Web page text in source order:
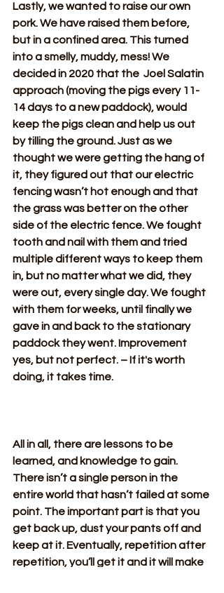
Lastly, we wanted to raise our own
pork. We have raised them before,
but in a confined area. This turned
into a smelly, muddy, mess! We
decided in 2020 that the  Joel Salatin
approach (moving the pigs every 11-
14 days to a new paddock), would
keep the pigs clean and help us out
by tilling the ground. Just as we
thought we were getting the hang of
it, they figured out that our electric
fencing wasn’t hot enough and that
the grass was better on the other
side of the electric fence. We fought
tooth and nail with them and tried
multiple different ways to keep them
in, but no matter what we did, they
were out, every single day. We fought
with them for weeks, until finally we
gave in and back to the stationary
paddock they went. Improvement
yes, but not perfect. – If it's worth
doing, it takes time.
All in all, there are lessons to be
learned, and knowledge to gain.
There isn’t a single person in the
entire world that hasn’t failed at some
point. The important part is that you
get back up, dust your pants off and
keep at it. Eventually, repetition after
repetition, you’ll get it and it will make